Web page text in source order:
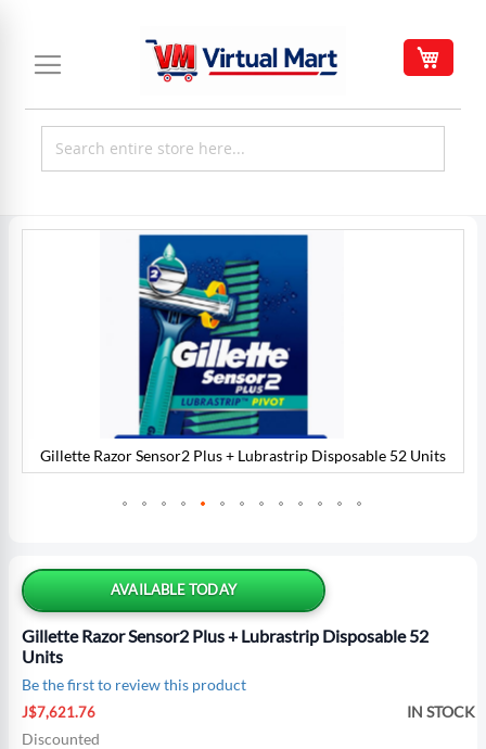
Content
AVAILABLE TODAY
Gillette Razor Sensor2 Plus + Lubrastrip Disposable 52
Units
Be the first to review this product
Special
Price
J$7,621.76
Discounted
IN STOCK
Gillette Razor Sensor2 Plus + Lubrastrip Disposable 52 Units
the
beginning
of
the
images
gallery